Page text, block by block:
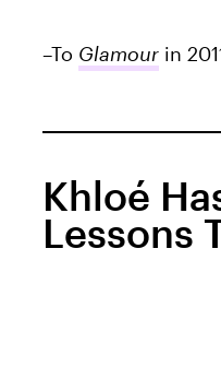
–To Glamour in
Khloé
Lessons